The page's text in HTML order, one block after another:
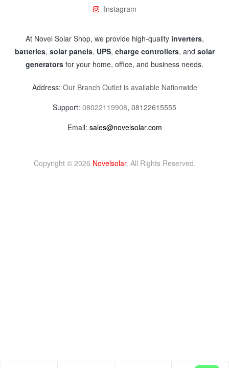
Instagram
At Novel Solar Shop, we provide high-quality inverters,
batteries, solar panels, UPS, charge controllers, and solar
generators for your home, office, and business needs.
Address: Our Branch Outlet is available Nationwide
Support: 08022119908, 08122615555
Email: sales@novelsolar.com
Copyright © 2026 Novelsolar. All Rights Reserved.